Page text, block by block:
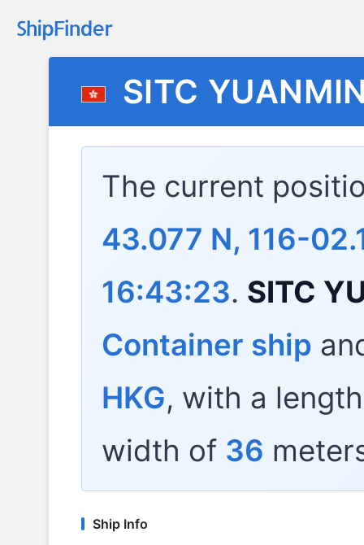
SITC
The current
43.077 N, 116-
16:43:23. SITC
Container ship
HKG, with a
width of 36
Ship Info